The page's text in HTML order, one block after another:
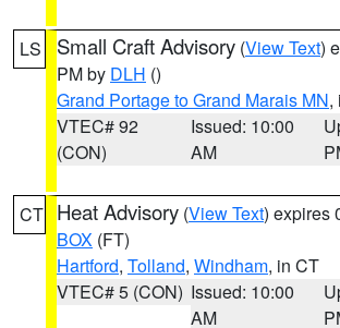
LS Small Craft Advisory (View Text)
PM by DLH ()
Grand Portage to Grand Marais MN,
VTEC# 92
(CON)
Issued: 10:00
AM
CT Heat Advisory (View Text) expires
BOX (FT)
Hartford, Tolland, Windham, in CT
VTEC# 5 (CON) Issued: 10:00
AM